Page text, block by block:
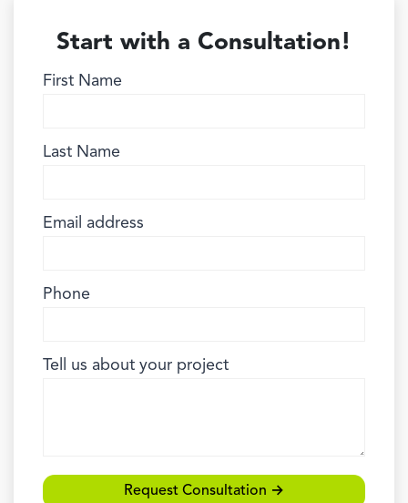
Start with a Consultation!
First Name
Last Name
Email address
Phone
Tell us about your project
Request Consultation →